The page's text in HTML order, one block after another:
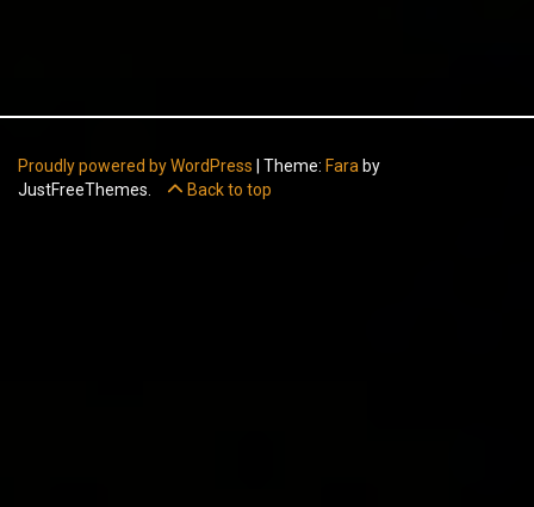
Proudly powered by WordPress Theme: Fara by
JustFreeThemes.
Back to top